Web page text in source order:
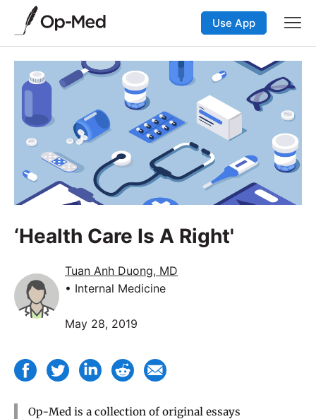
Use App
‘Health Care Is A Right'
Tuan Anh Duong, MD
• Internal Medicine
May 28, 2019
Op-Med is a collection of original essays